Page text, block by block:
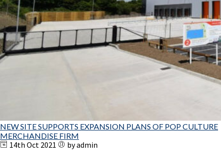
NEW SITE SUPPORTS EXPANSION PLANS OF POP CULTURE
MERCHANDISE FIRM
14th Oct 2021 by admin